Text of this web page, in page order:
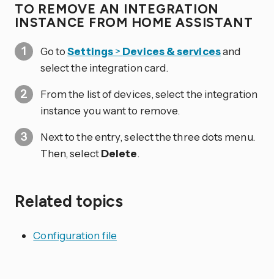
TO REMOVE AN INTEGRATION
INSTANCE FROM HOME ASSISTANT
Go toSettings> Devices & servicesand
select the integration card.
From the list of devices, select the integration
instance you want to remove.
Next to the entry, select the three dots menu.
Then, selectDelete.
Related topics
Configuration file